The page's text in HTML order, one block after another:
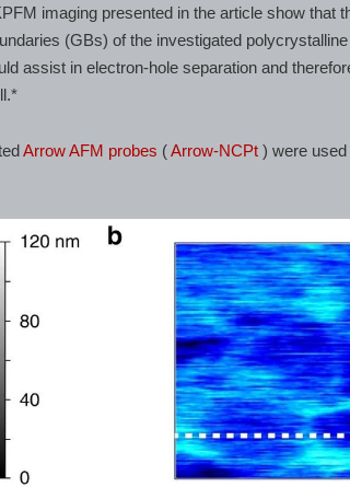
imaging presented in the article show that
(GBs) of the investigated
assist in electron-hole separation and
Arrow AFM probes (Arrow-NCPt ) were